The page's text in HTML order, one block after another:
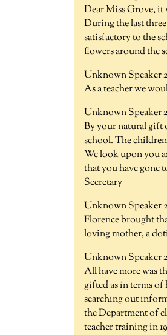
Dear Miss Grove, it
During the last
satisfactory to the
flowers around the
Unknown Speaker
As a teacher we
Unknown Speaker
By your natural gift
school. The
We look upon you
that you have gone
Secretary
Unknown Speaker
Florence brought
loving mother, a
Unknown Speaker
All have more was
gifted as in terms of
searching out
the Department of
teacher training in